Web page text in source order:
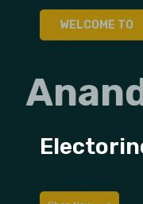
WELCOME TO
Shop Now